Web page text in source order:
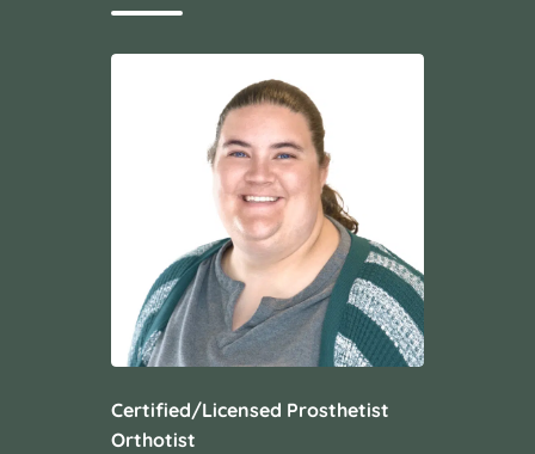
Certified/Licensed Prosthetist
Orthotist